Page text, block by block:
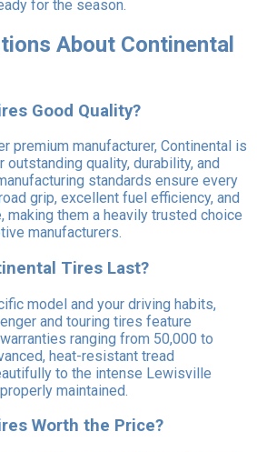
for the season.
About Continental
Good Quality?
premium manufacturer, Continental is
quality, durability, and
standards ensure every
grip, excellent fuel efficiency, and
making them a heavily trusted choice
manufacturers.
Tires Last?
model and your driving habits,
and touring tires feature
ranging from 50,000 to
heat-resistant tread
to the intense Lewisville
maintained.
Worth the Price?